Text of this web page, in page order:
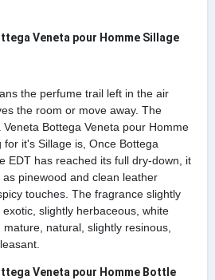
Veneta pour Homme Sillage
the perfume trail left in the air
the room or move away. The
Bottega Veneta pour Homme
for it's Sillage is, Once Bottega
EDT has reached its full dry-down, it
pinewood and clean leather
touches. The fragrance slightly
slightly herbaceous, white
mature, natural, slightly resinous,
Veneta pour Homme Bottle